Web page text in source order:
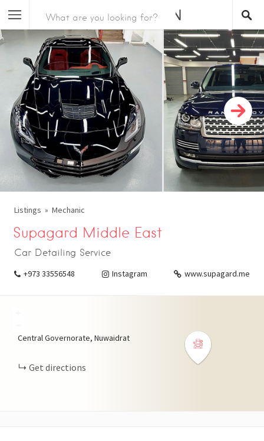
Listings Mechanic
Supagard Middle East
Car Detailing Service
+973 33556548 Instagram www.supagard.me
Central Governorate, Nuwaidrat
Get directions